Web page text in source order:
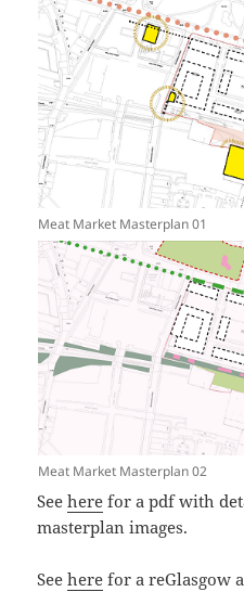
Meat Market Masterplan 01
Meat Market Masterplan 02
Seehere for a pdf with
masterplan images.
Seehere for a reGlasgow